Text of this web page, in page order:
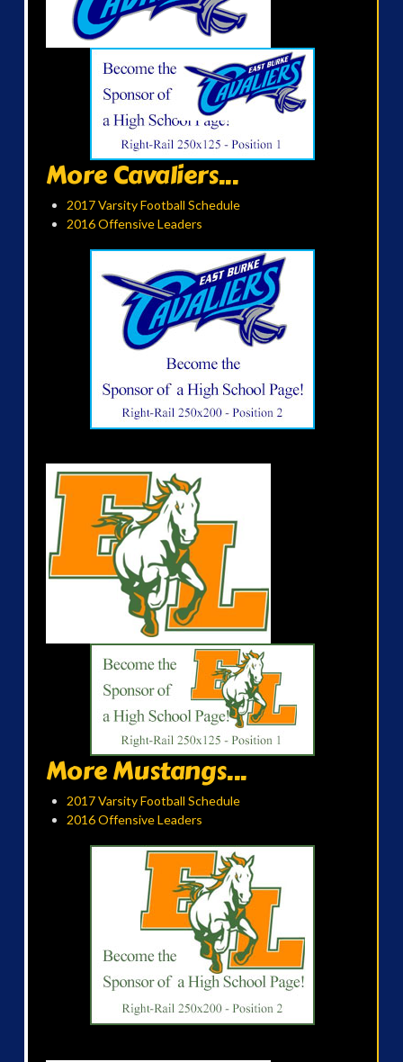
More Cavaliers...
2017 Varsity Football Schedule
2016 Offensive Leaders
More Mustangs...
2017 Varsity Football Schedule
2016 Offensive Leaders